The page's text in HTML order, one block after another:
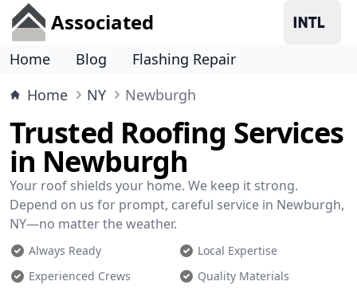
Associated
Home Blog
Flashing Repair
Home
NY Newburgh
Trusted Roofing Services
in Newburgh
Your roof shields your home. We keep it strong.
Depend on us for prompt, careful service in Newburgh,
NY—no matter the weather.
Always Ready
Local Expertise
Experienced Crews
Quality Materials